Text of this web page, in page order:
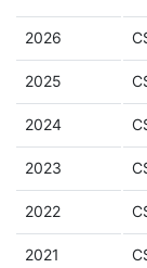
2026
2025
2024
2023
2022
2021